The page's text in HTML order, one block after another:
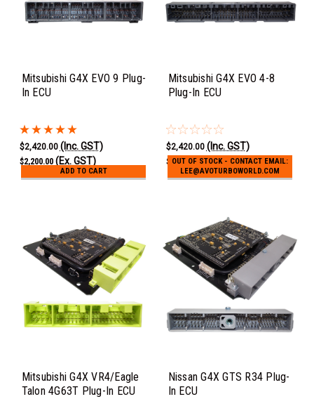
Mitsubishi G4X EVO 9 Plug-
In ECU
$2,420.00 (Inc. GST)
$2,200.00 (Ex. GST)
ADD TO CART
Mitsubishi G4X EVO 4-8
Plug-In ECU
$2,420.00 (Inc. GST)
$2,200.00 (Ex. GST)
OUT OF STOCK - CONTACT EMAIL:
LEE@AVOTURBOWORLD.COM
Mitsubishi G4X VR4/Eagle
Talon 4G63T Plug-In ECU
Nissan G4X GTS R34 Plug-
In ECU